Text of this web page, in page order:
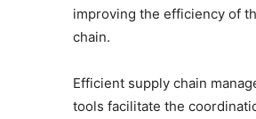
improving the efficiency of
chain.
Efficient supply chain
tools facilitate the